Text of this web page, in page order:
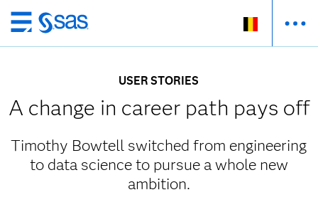
Skip
to
USER STORIES
A change in career path pays off
Timothy Bowtell switched from engineering
to data science to pursue a whole new
ambition.